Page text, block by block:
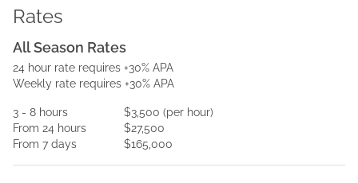
Rates
All Season Rates
24 hour rate requires +30% APA
Weekly rate requires +30% APA
3 - 8 hours $3,500 (per hour)
From 24 hours
$27,500
From 7 days $165,000